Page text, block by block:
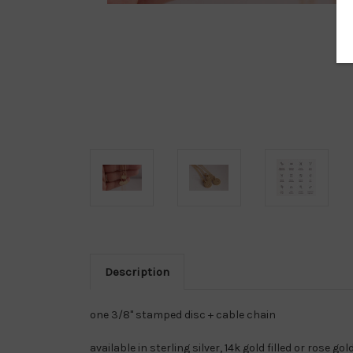
Description
one 3/8" stamped disc + cable chain
available in sterling silver, 14k gold filled or rose